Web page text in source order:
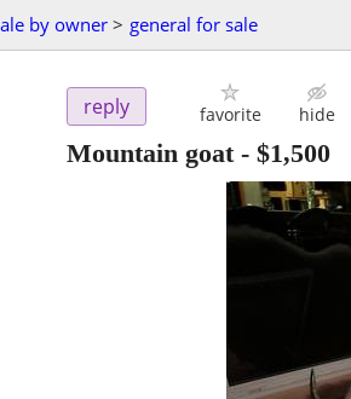
by owner > general for sale
reply favorite hide
Mountain goat- $1,500